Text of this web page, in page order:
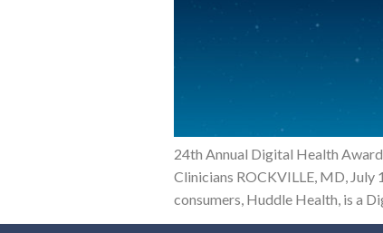
24th Annual Digital Health
Clinicians ROCKVILLE, MD,
consumers, Huddle Health, is a